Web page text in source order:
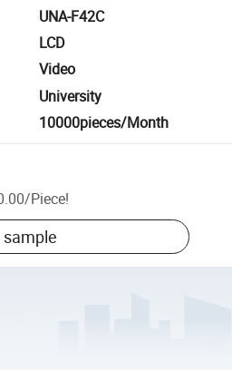
UNA-F42C
LCD
Video
University
10000pieces/Month
/Piece!
sample